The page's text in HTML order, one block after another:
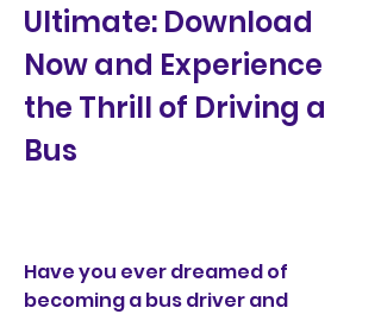
Ultimate: Download
Now and Experience
the Thrill of Driving a
Bus
Have you ever dreamed of
becoming a bus driver and